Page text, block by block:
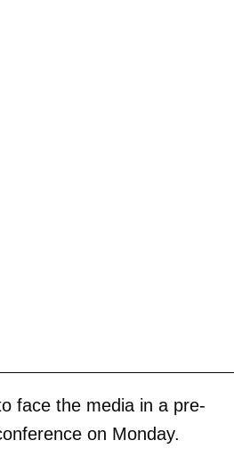
face the media in a pre-
on Monday.